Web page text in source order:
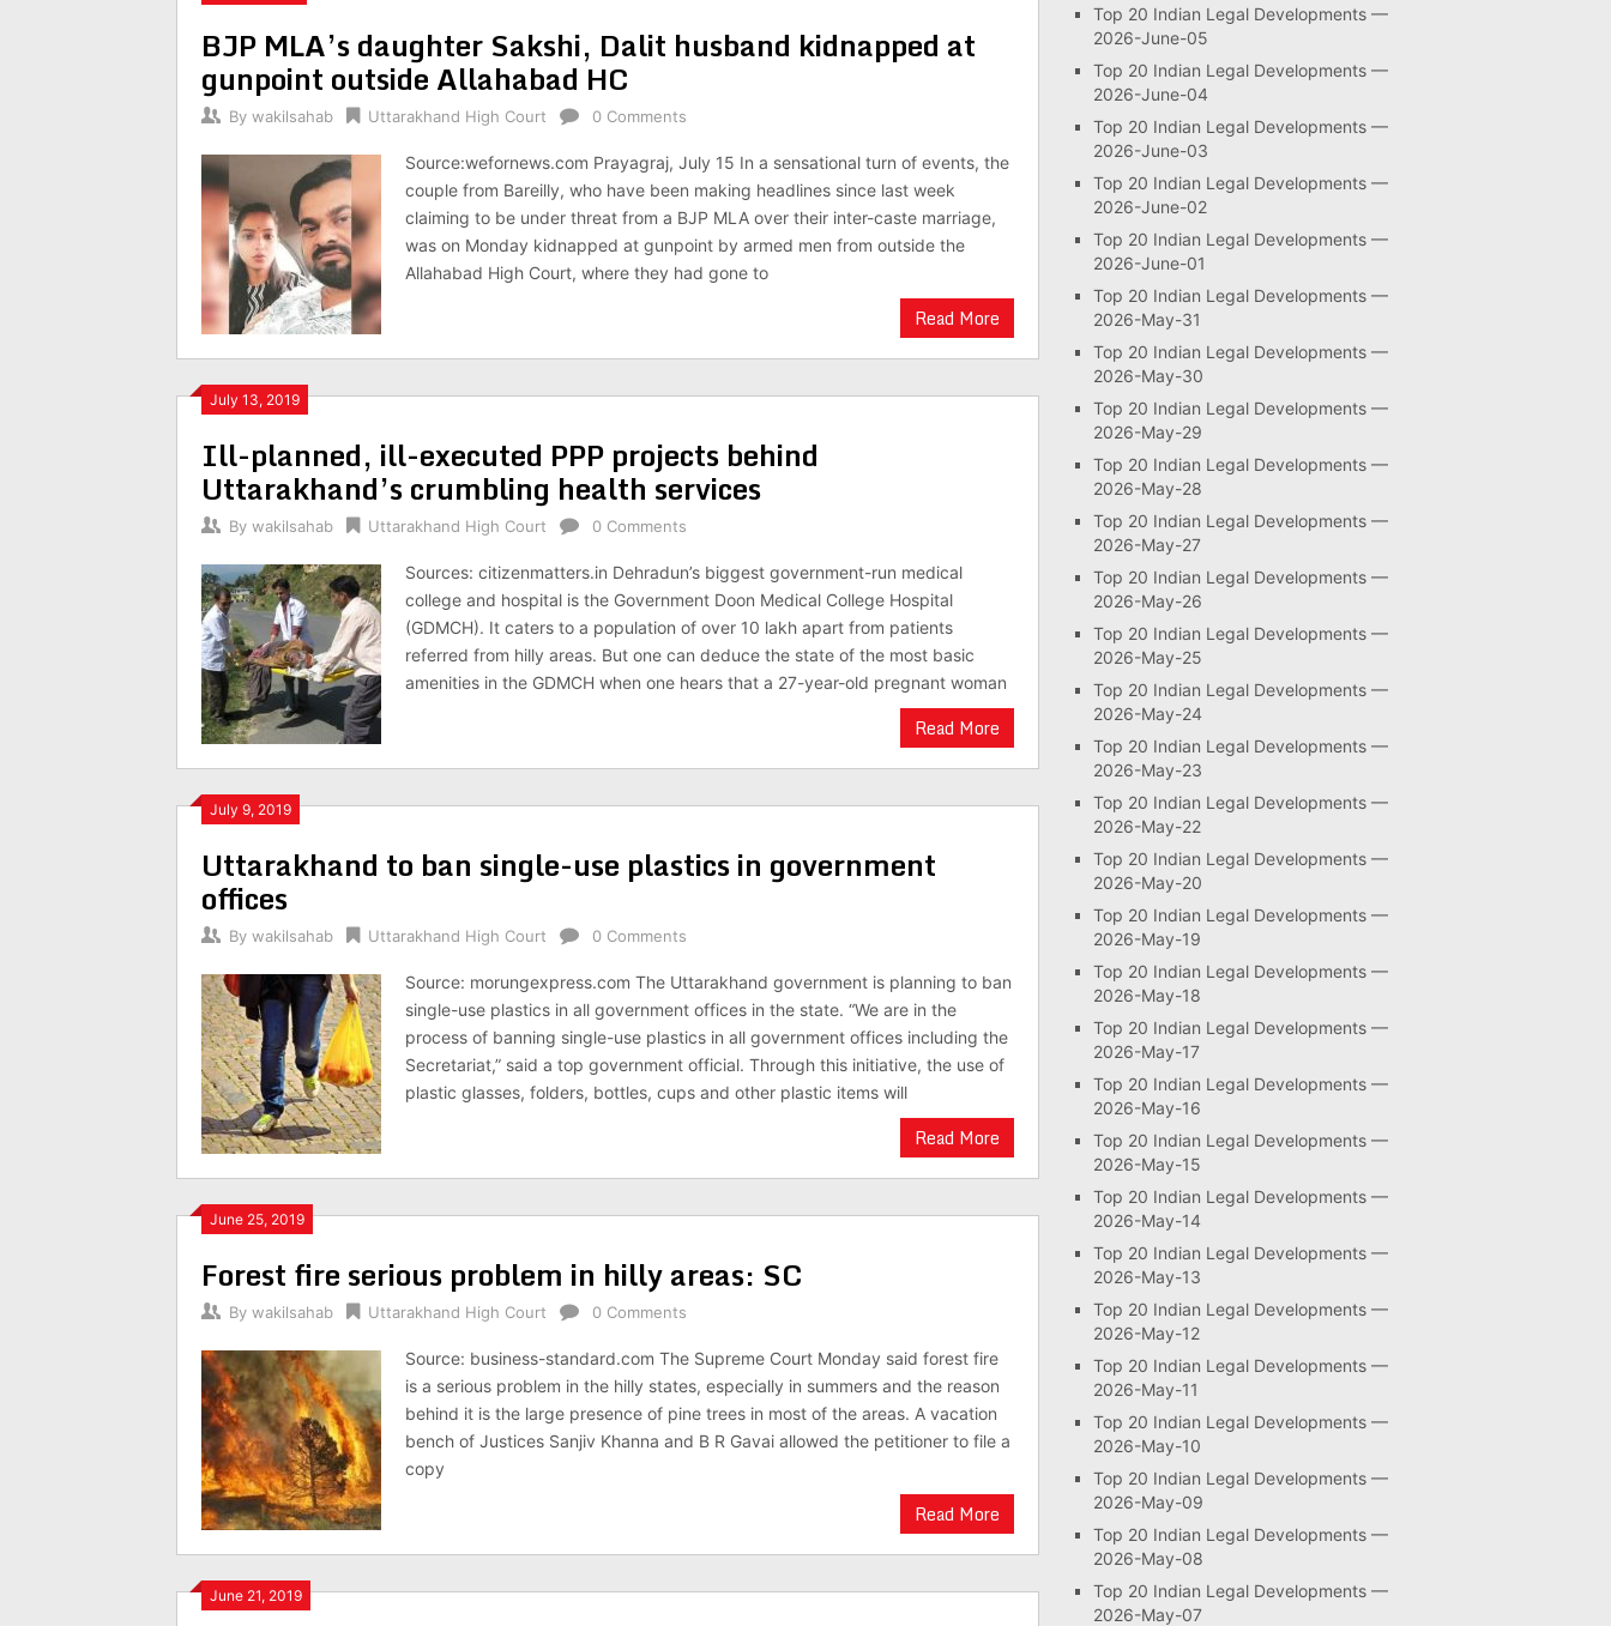
BJP MLA’s daughter Sakshi, Dalit husband kidnapped at
gunpoint outside Allahabad HC
By wakilsahab Uttarakhand High Court 0 Comments
Source:wefornews.com Prayagraj, July 15 In a sensational turn of events, the
couple from Bareilly, who have been making headlines since last week
claiming to be under threat from a BJP MLA over their inter-caste marriage,
was on Monday kidnapped at gunpoint by armed men from outside the
Allahabad High Court, where they had gone to
Read More
July 13, 2019
Ill-planned, ill-executed PPP projects behind
Uttarakhand’s crumbling health services
By wakilsahab Uttarakhand High Court 0 Comments
Sources: citizenmatters.in Dehradun’s biggest government-run medical
college and hospital is the Government Doon Medical College Hospital
(GDMCH). It caters to a population of over 10 lakh apart from patients
referred from hilly areas. But one can deduce the state of the most basic
amenities in the GDMCH when one hears that a 27-year-old pregnant woman
Read More
July 9, 2019
Uttarakhand to ban single-use plastics in government
offices
By wakilsahab Uttarakhand High Court 0 Comments
Source: morungexpress.com The Uttarakhand government is planning to ban
single-use plastics in all government offices in the state. “We are in the
process of banning single-use plastics in all government offices including the
Secretariat,” said a top government official. Through this initiative, the use of
plastic glasses, folders, bottles, cups and other plastic items will
Read More
June 25, 2019
Forest fire serious problem in hilly areas: SC
By wakilsahab Uttarakhand High Court 0 Comments
Source: business-standard.com The Supreme Court Monday said forest fire
is a serious problem in the hilly states, especially in summers and the reason
behind it is the large presence of pine trees in most of the areas. A vacation
bench of Justices Sanjiv Khanna and B R Gavai allowed the petitioner to file a
copy
Read More
June 21, 2019
Top 20 Indian Legal Developments —
2026-June-05
Top 20 Indian Legal Developments —
2026-June-04
Top 20 Indian Legal Developments —
2026-June-03
Top 20 Indian Legal Developments —
2026-June-02
Top 20 Indian Legal Developments —
2026-June-01
Top 20 Indian Legal Developments —
2026-May-31
Top 20 Indian Legal Developments —
2026-May-30
Top 20 Indian Legal Developments —
2026-May-29
Top 20 Indian Legal Developments —
2026-May-28
Top 20 Indian Legal Developments —
2026-May-27
Top 20 Indian Legal Developments —
2026-May-26
Top 20 Indian Legal Developments —
2026-May-25
Top 20 Indian Legal Developments —
2026-May-24
Top 20 Indian Legal Developments —
2026-May-23
Top 20 Indian Legal Developments —
2026-May-22
Top 20 Indian Legal Developments —
2026-May-20
Top 20 Indian Legal Developments —
2026-May-19
Top 20 Indian Legal Developments —
2026-May-18
Top 20 Indian Legal Developments —
2026-May-17
Top 20 Indian Legal Developments —
2026-May-16
Top 20 Indian Legal Developments —
2026-May-15
Top 20 Indian Legal Developments —
2026-May-14
Top 20 Indian Legal Developments —
2026-May-13
Top 20 Indian Legal Developments —
2026-May-12
Top 20 Indian Legal Developments —
2026-May-11
Top 20 Indian Legal Developments —
2026-May-10
Top 20 Indian Legal Developments —
2026-May-09
Top 20 Indian Legal Developments —
2026-May-08
Top 20 Indian Legal Developments —
2026-May-07